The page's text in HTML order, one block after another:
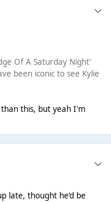
Of A Saturday Night'
been iconic to see Kylie
this, but yeah I'm
late, thought he’d be